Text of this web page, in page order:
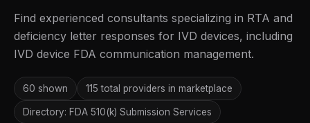
Find experienced consultants specializing in RTA and
deficiency letter responses for IVD devices, including
IVD device FDA communication management.
60 shown 115 total providers in marketplace
Directory: FDA 510(k) Submission Services